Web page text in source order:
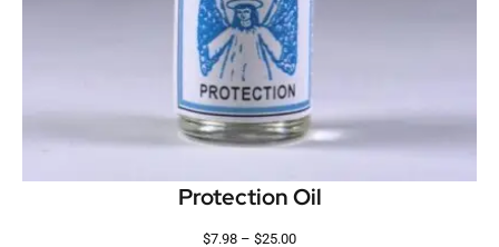
Protection Oil
$7.98 – $25.00